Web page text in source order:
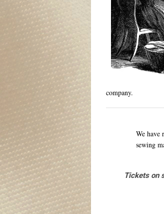
company.
We have
sewing
Tickets on